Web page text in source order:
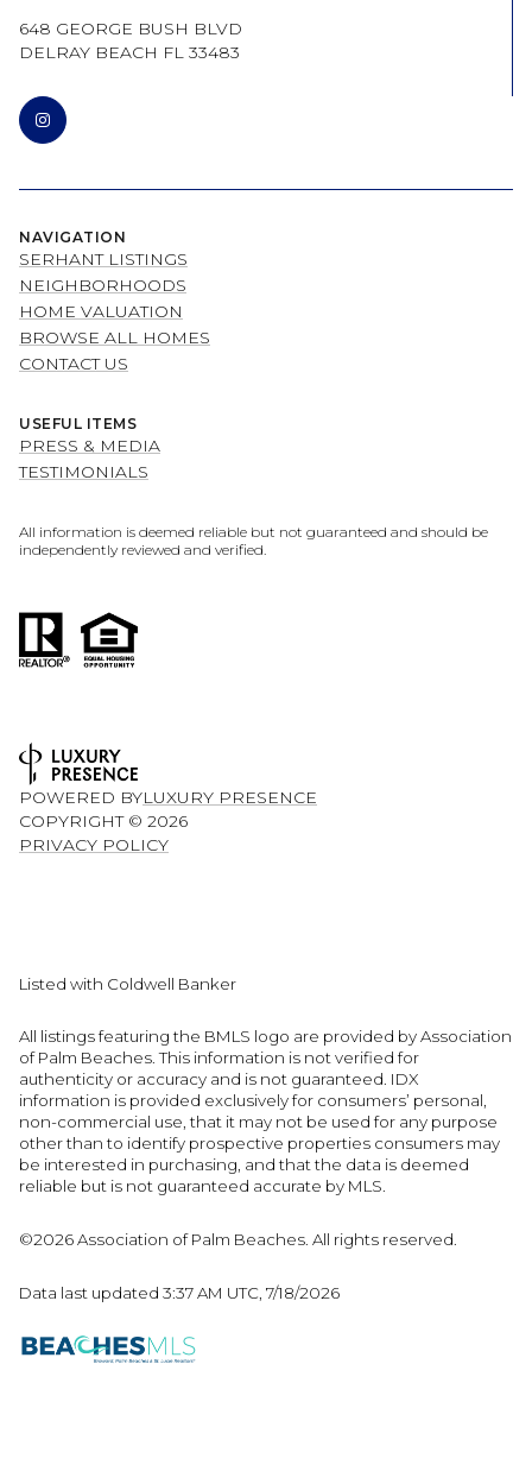
648 GEORGE BUSH BLVD
DELRAY BEACH FL 33483
NAVIGATION
SERHANT LISTINGS
NEIGHBORHOODS
HOME VALUATION
BROWSE ALL HOMES
CONTACT US
USEFUL ITEMS
PRESS & MEDIA
TESTIMONIALS
All information is deemed reliable but not guaranteed and should be
independently reviewed and verified.
POWERED BYLUXURY PRESENCE
COPYRIGHT © 2026
PRIVACY POLICY
Listed with Coldwell Banker
All listings featuring the BMLS logo are provided by Association
of Palm Beaches. This information is not verified for
authenticity or accuracy and is not guaranteed. IDX
information is provided exclusively for consumers’ personal,
non-commercial use, that it may not be used for any purpose
other than to identify prospective properties consumers may
be interested in purchasing, and that the data is deemed
reliable but is not guaranteed accurate by MLS.
©2026 Association of Palm Beaches. All rights reserved.
Data last updated 3:37 AM UTC, 7/18/2026